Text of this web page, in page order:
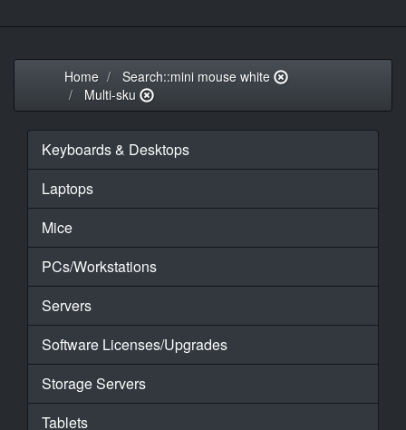
Home
Search::mini mouse white
Multi-sku
Keyboards & Desktops
Laptops
Mice
PCs/Workstations
Servers
Software Licenses/Upgrades
Storage Servers
Tablets